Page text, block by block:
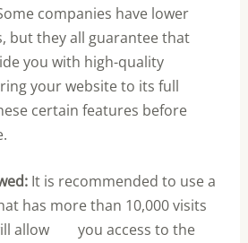
companies have lower
but they all guarantee that
you with high-quality
your website to its full
certain features before
It is recommended to use a
has more than 10,000 visits
allow you access to the